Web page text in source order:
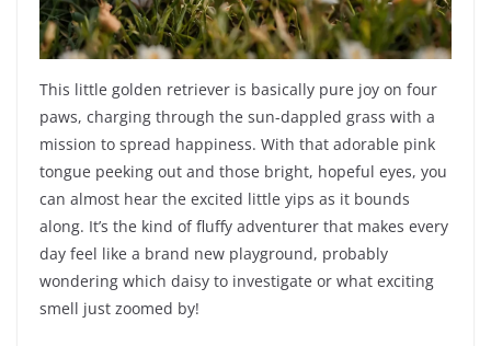
This little golden retriever is basically pure joy on four
paws, charging through the sun-dappled grass with a
mission to spread happiness. With that adorable pink
tongue peeking out and those bright, hopeful eyes, you
can almost hear the excited little yips as it bounds
along. It’s the kind of fluffy adventurer that makes every
day feel like a brand new playground, probably
wondering which daisy to investigate or what exciting
smell just zoomed by!